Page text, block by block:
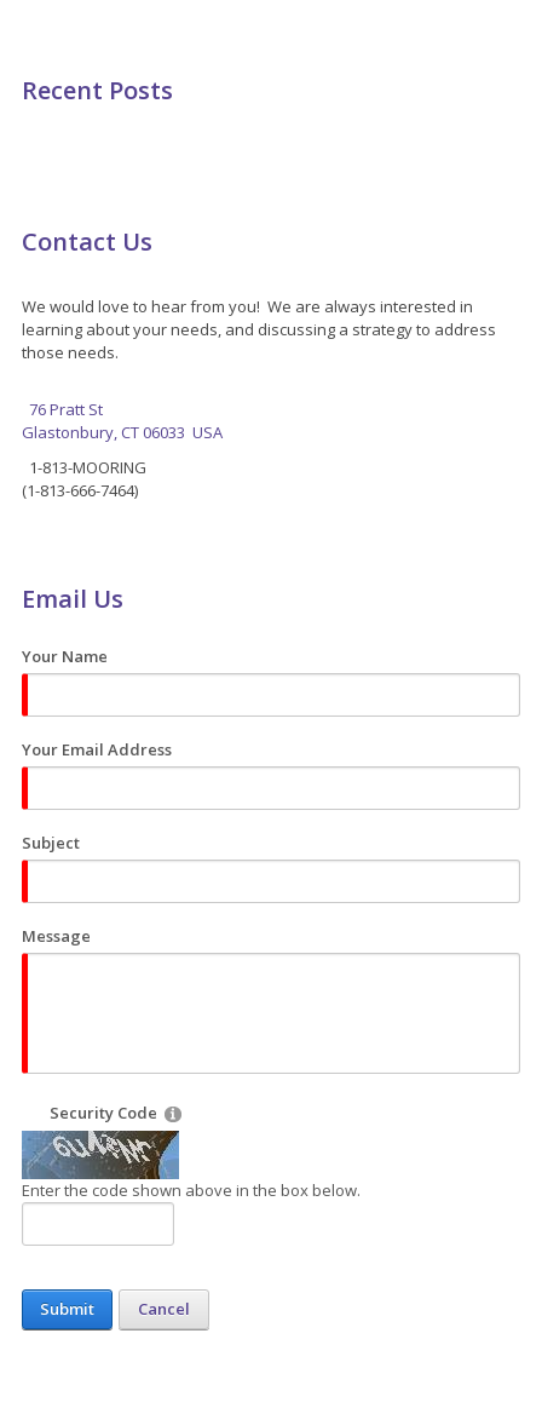
Recent Posts
Contact Us
We would love to hear from you! We are always interested in
learning about your needs, and discussing a strategy to address
those needs.
76 Pratt St
Glastonbury, CT 06033 USA
1-813-MOORING
(1-813-666-7464)
Email Us
Your Name
Your Email Address
Subject
Message
Security Code
Enter the code shown above in the box below.
Submit Cancel